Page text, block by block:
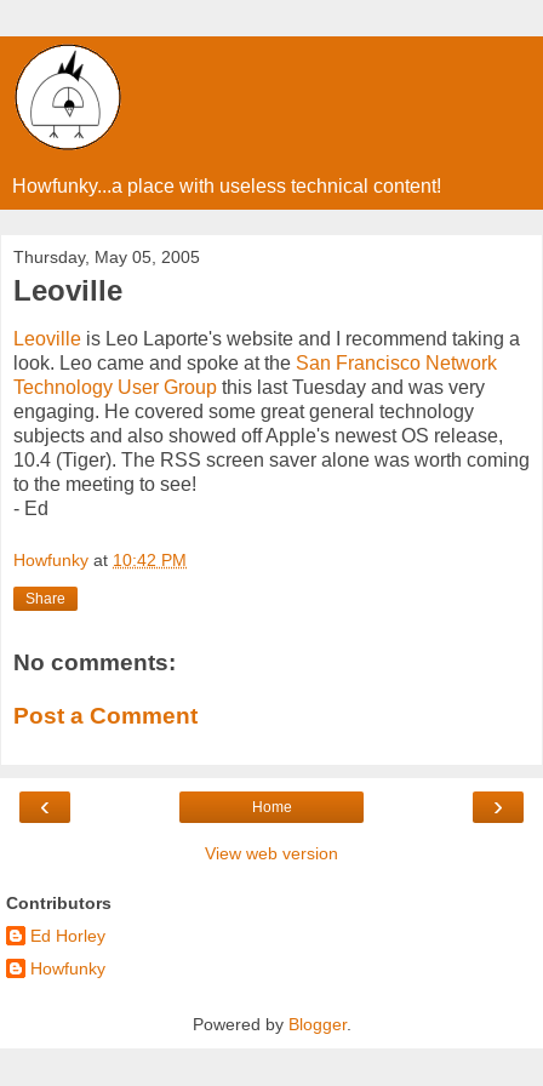
Howfunky...a place with useless technical content!
Thursday, May 05, 2005
Leoville
Leoville is Leo Laporte's website and I recommend taking a
look. Leo came and spoke at the San Francisco Network
Technology User Group this last Tuesday and was very
engaging. He covered some great general technology
subjects and also showed off Apple's newest OS release,
10.4 (Tiger). The RSS screen saver alone was worth coming
to the meeting to see!
- Ed
Howfunky at 10:42 PM
Share
No comments:
Post a Comment
‹ ›
Home
View web version
Contributors
Ed Horley
Howfunky
Powered by Blogger.